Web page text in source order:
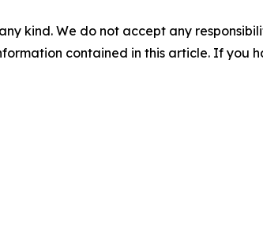
kind. We do not accept any
contained in this article. If you